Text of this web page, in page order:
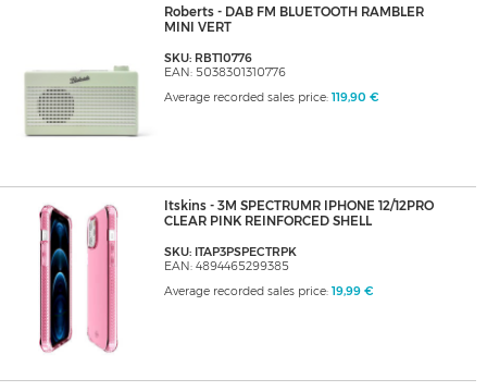
Roberts - DAB FM BLUETOOTH RAMBLER
MINI VERT
SKU: RBT10776
EAN: 5038301310776
Average recorded sales price: 119,90 €
Itskins - 3M SPECTRUMR IPHONE 12/12PRO
CLEAR PINK REINFORCED SHELL
SKU: ITAP3PSPECTRPK
EAN: 4894465299385
Average recorded sales price: 19,99 €